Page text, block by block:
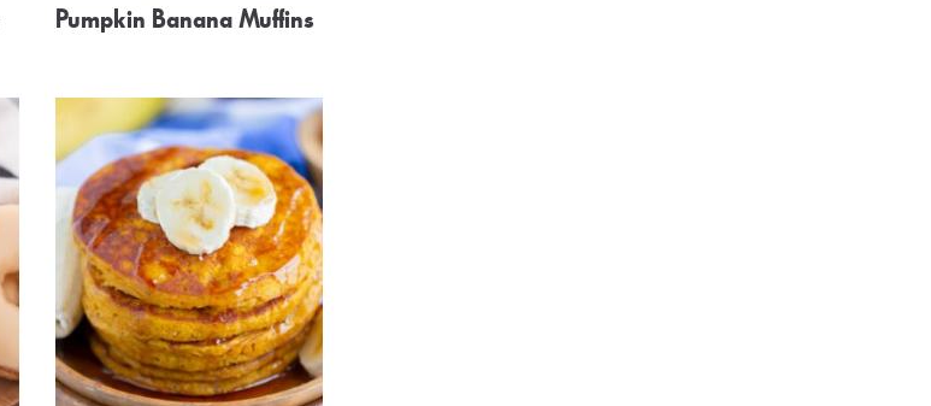
Pumpkin Banana Muffins